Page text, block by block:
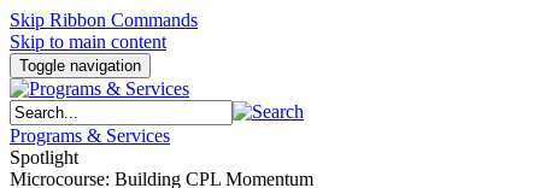
Skip Ribbon Commands
Skip to main content
Toggle navigation
Programs & Services
Spotlight
Microcourse: Building CPL Momentum